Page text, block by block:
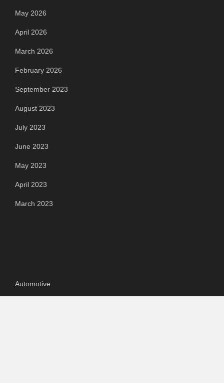
May 2026
April 2026
March 2026
February 2026
September 2023
August 2023
July 2023
June 2023
May 2023
April 2023
March 2023
Automotive